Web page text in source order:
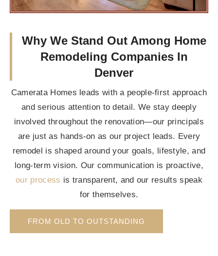
Why We Stand Out Among Home
Remodeling Companies In
Denver
Camerata Homes leads with a people-first approach
and serious attention to detail. We stay deeply
involved throughout the renovation—our principals
are just as hands-on as our project leads. Every
remodel is shaped around your goals, lifestyle, and
long-term vision. Our communication is proactive,
our process is transparent, and our results speak
for themselves.
FROM OLD TO OUTSTANDING